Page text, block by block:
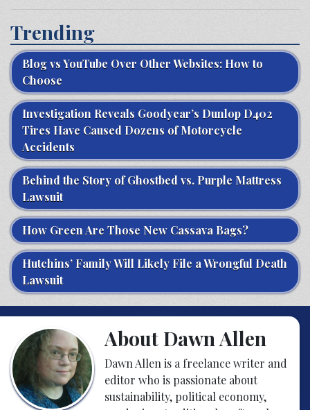
Trending
Blog vs YouTube Over Other Websites: How to
Choose
Investigation Reveals Goodyear’s Dunlop D402
Tires Have Caused Dozens of Motorcycle
Accidents
Behind the Story of Ghostbed vs. Purple Mattress
Lawsuit
How Green Are Those New Cassava Bags?
Hutchins’ Family Will Likely File a Wrongful Death
Lawsuit
About Dawn Allen
Dawn Allen is a freelance writer and
editor who is passionate about
sustainability, political economy,